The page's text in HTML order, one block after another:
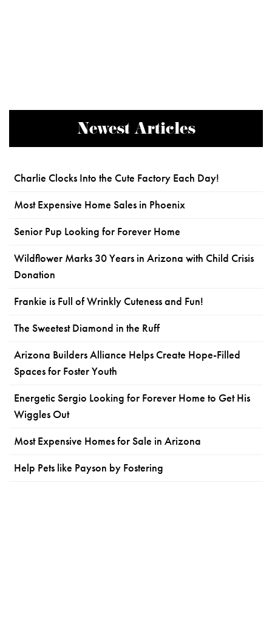
Newest Articles
Charlie Clocks Into the Cute Factory Each Day!
Most Expensive Home Sales in Phoenix
Senior Pup Looking for Forever Home
Wildflower Marks 30 Years in Arizona with Child Crisis
Donation
Frankie is Full of Wrinkly Cuteness and Fun!
The Sweetest Diamond in the Ruff
Arizona Builders Alliance Helps Create Hope-Filled
Spaces for Foster Youth
Energetic Sergio Looking for Forever Home to Get His
Wiggles Out
Most Expensive Homes for Sale in Arizona
Help Pets like Payson by Fostering